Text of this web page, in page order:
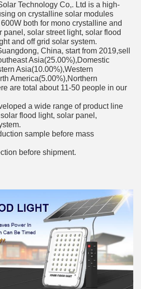
Technology Co,. Ltd is a high-
on crystalline solar modules
both for mono crystalline and
panel, solar street light, solar flood
and off grid solar system.
China, start from 2019,sell
Asia(25.00%),Domestic
Asia(10.00%),Western
America(5.00%),Northern
are total about 11-50 people in our
a wide range of product line
flood light, solar panel,
sample before mass
before shipment.